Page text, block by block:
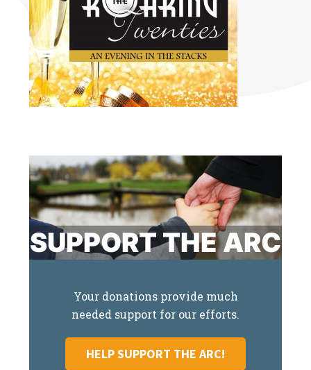
SUPPORT THE ARC
Your donations provide much
needed support for our efforts.
HELP SUPPORT THE ARC!